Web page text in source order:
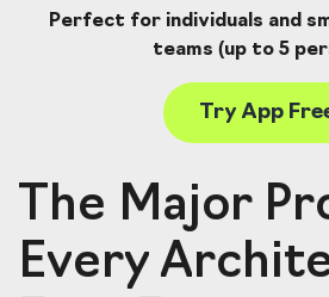
Perfect for individuals and
teams (up to 5
Try App
The Major
Every